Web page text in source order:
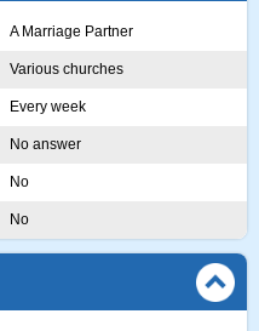
A Marriage Partner
Various churches
Every week
No answer
No
No